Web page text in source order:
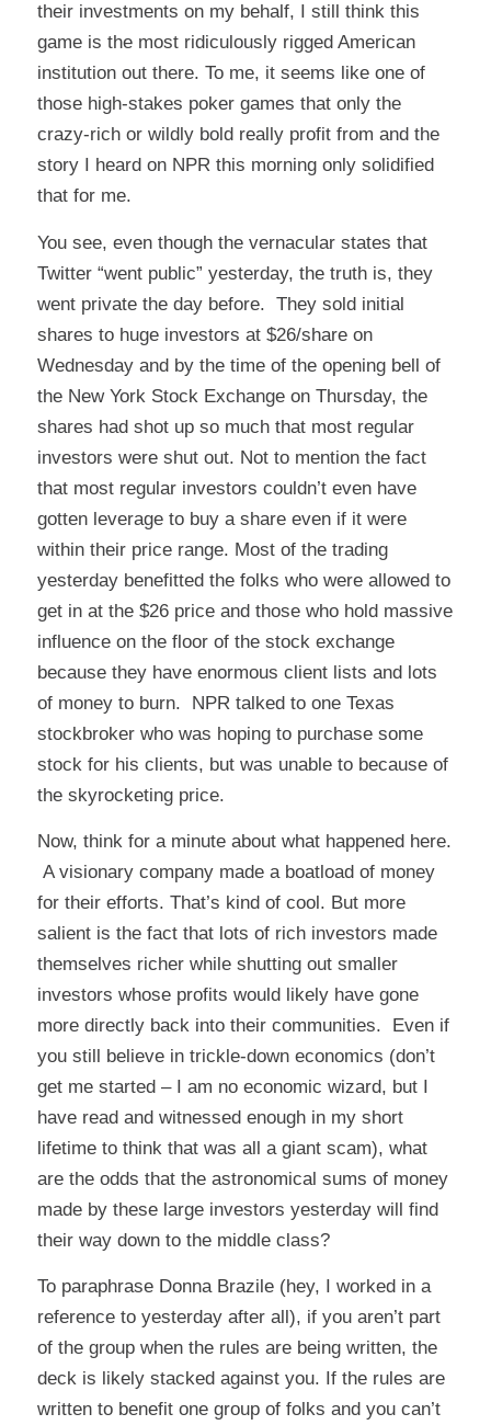
their investments on my behalf, I still think this
game is the most ridiculously rigged American
institution out there. To me, it seems like one of
those high-stakes poker games that only the
crazy-rich or wildly bold really profit from and the
story I heard on NPR this morning only solidified
that for me.
You see, even though the vernacular states that
Twitter “went public” yesterday, the truth is, they
went private the day before. They sold initial
shares to huge investors at $26/share on
Wednesday and by the time of the opening bell of
the New York Stock Exchange on Thursday, the
shares had shot up so much that most regular
investors were shut out. Not to mention the fact
that most regular investors couldn’t even have
gotten leverage to buy a share even if it were
within their price range. Most of the trading
yesterday benefitted the folks who were allowed to
get in at the $26 price and those who hold massive
influence on the floor of the stock exchange
because they have enormous client lists and lots
of money to burn. NPR talked to one Texas
stockbroker who was hoping to purchase some
stock for his clients, but was unable to because of
the skyrocketing price.
Now, think for a minute about what happened here.
A visionary company made a boatload of money
for their efforts. That’s kind of cool. But more
salient is the fact that lots of rich investors made
themselves richer while shutting out smaller
investors whose profits would likely have gone
more directly back into their communities. Even if
you still believe in trickle-down economics (don’t
get me started – I am no economic wizard, but I
have read and witnessed enough in my short
lifetime to think that was all a giant scam), what
are the odds that the astronomical sums of money
made by these large investors yesterday will find
their way down to the middle class?
To paraphrase Donna Brazile (hey, I worked in a
reference to yesterday after all), if you aren’t part
of the group when the rules are being written, the
deck is likely stacked against you. If the rules are
written to benefit one group of folks and you can’t